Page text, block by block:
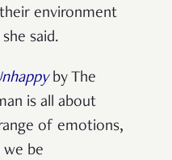
environment
said.
by The
is all about
of emotions,
we be